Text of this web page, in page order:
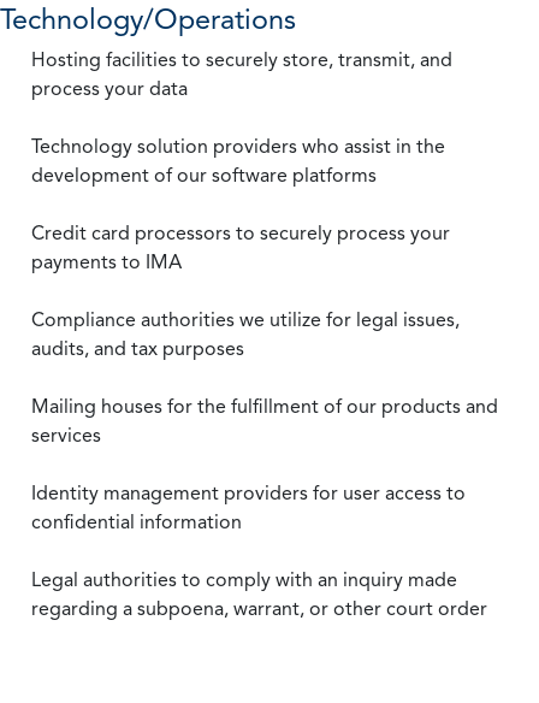
Technology/Operations
Hosting facilities to securely store, transmit, and
process your data
Technology solution providers who assist in the
development of our software platforms
Credit card processors to securely process your
payments to IMA
Compliance authorities we utilize for legal issues,
audits, and tax purposes
Mailing houses for the fulfillment of our products and
services
Identity management providers for user access to
confidential information
Legal authorities to comply with an inquiry made
regarding a subpoena, warrant, or other court order